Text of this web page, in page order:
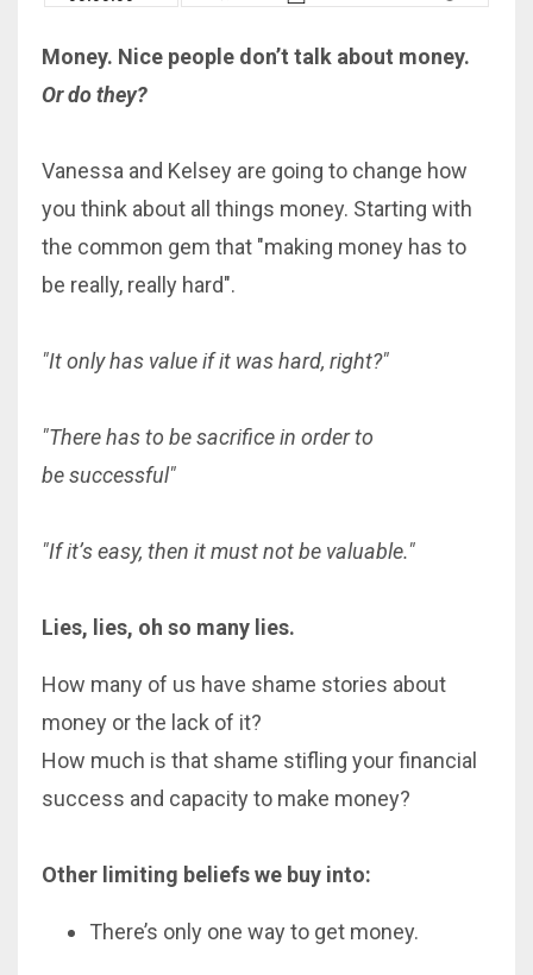
Money. Nice people don’t talk about money.
Or do they?
Vanessa and Kelsey are going to change how
you think about all things money. Starting with
the common gem that "making money has to
be really, really hard".
"It only has value if it was hard, right?"
"There has to be sacrifice in order to
be successful"
"If it’s easy, then it must not be valuable."
Lies, lies, oh so many lies.
How many of us have shame stories about
money or the lack of it?
How much is that shame stifling your financial
success and capacity to make money?
Other limiting beliefs we buy into:
There’s only one way to get money.